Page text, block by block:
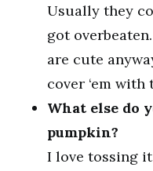
Usually they
got
are cute
cover ‘em with
What else do
pumpkin?
I love tossing